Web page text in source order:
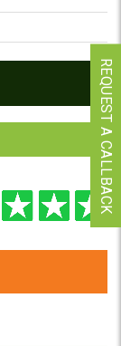
REQUEST A CALLBACK